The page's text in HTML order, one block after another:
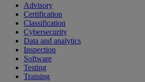
Advisory
Certification
Classification
Cybersecurity
Data and analytics
Inspection
Software
Testing
Training